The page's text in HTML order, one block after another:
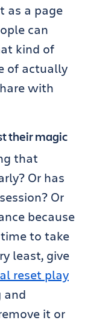
as a page
can
kind of
of actually
with
their magic
that
Or has
Or
because
time to take
least, give
reset play
and
it or